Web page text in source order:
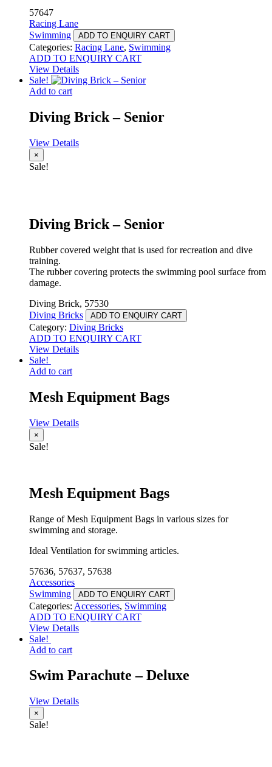
57647
Racing Lane
Swimming
ADD TO ENQUIRY CART
Categories: Racing Lane, Swimming
ADD TO ENQUIRY CART
View Details
Sale!
Add to cart
Diving Brick – Senior
View Details
×
Sale!
Diving Brick – Senior
Rubber covered weight that is used for recreation and dive
training.
The rubber covering protects the swimming pool surface from
damage.
Diving Brick, 57530
Diving Bricks
ADD TO ENQUIRY CART
Category: Diving Bricks
ADD TO ENQUIRY CART
View Details
Sale!
Add to cart
Mesh Equipment Bags
View Details
×
Sale!
Mesh Equipment Bags
Range of Mesh Equipment Bags in various sizes for
swimming and storage.
Ideal Ventilation for swimming articles.
57636, 57637, 57638
Accessories
Swimming
ADD TO ENQUIRY CART
Categories: Accessories, Swimming
ADD TO ENQUIRY CART
View Details
Sale!
Add to cart
Swim Parachute – Deluxe
View Details
×
Sale!